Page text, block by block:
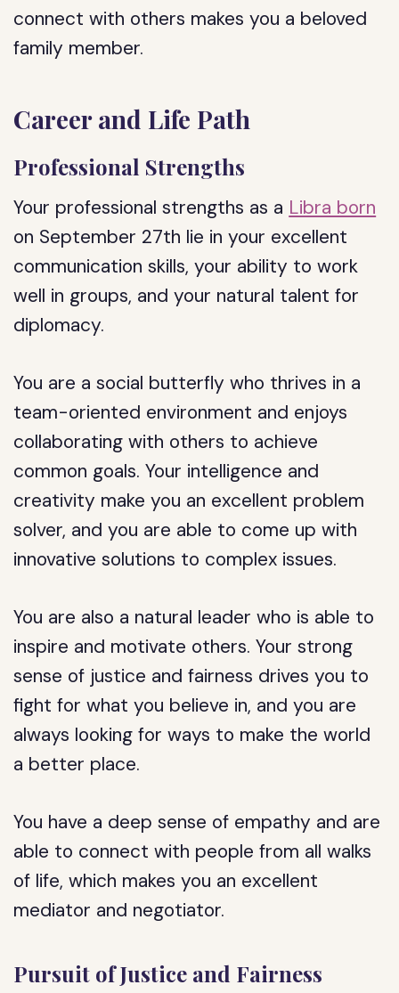
connect with others makes you a beloved
family member.
Career and Life Path
Professional Strengths
Your professional strengths as a Libra born
on September 27th lie in your excellent
communication skills, your ability to work
well in groups, and your natural talent for
diplomacy.
You are a social butterfly who thrives in a
team-oriented environment and enjoys
collaborating with others to achieve
common goals. Your intelligence and
creativity make you an excellent problem
solver, and you are able to come up with
innovative solutions to complex issues.
You are also a natural leader who is able to
inspire and motivate others. Your strong
sense of justice and fairness drives you to
fight for what you believe in, and you are
always looking for ways to make the world
a better place.
You have a deep sense of empathy and are
able to connect with people from all walks
of life, which makes you an excellent
mediator and negotiator.
Pursuit of Justice and Fairness